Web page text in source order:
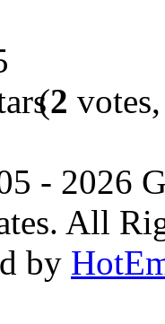
(2
- 2026
All
by